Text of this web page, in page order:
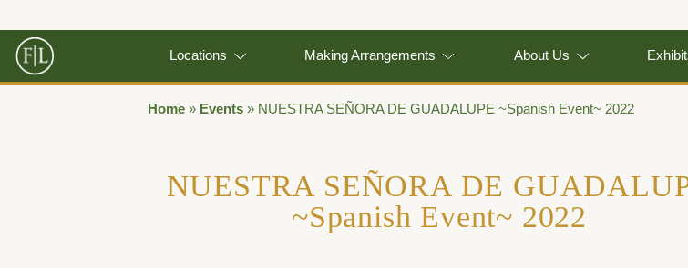
Locations Making Arrangements About Us
Home » Events » NUESTRA SEÑORA DE GUADALUPE ~Spanish Event~ 2022
NUESTRA SEÑORA DE
~Spanish Event~ 2022